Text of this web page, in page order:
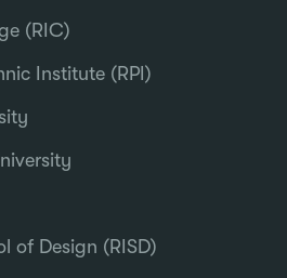
(RIC)
Institute (RPI)
of Design (RISD)